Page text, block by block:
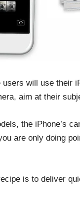
users will use their
aim at their
the iPhone’s
are only doing
is to deliver